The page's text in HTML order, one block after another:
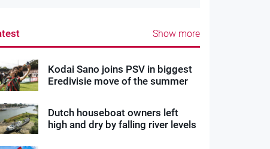
Show more
Kodai Sano joins PSV in biggest
Eredivisie move of the summer
Dutch houseboat owners left
high and dry by falling river levels